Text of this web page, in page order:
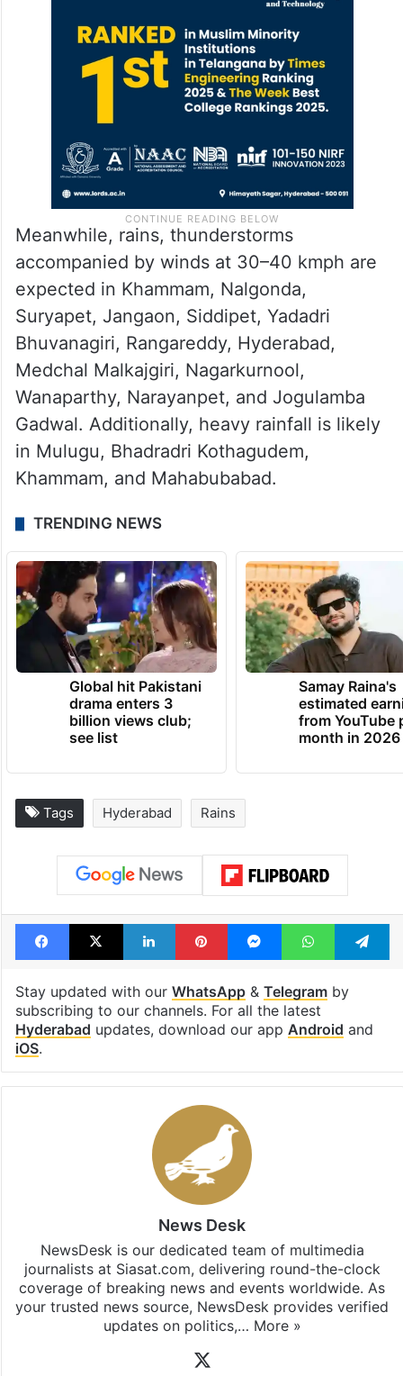
Meanwhile, rains, thunderstorms
accompanied by winds at 30–40 kmph are
expected in Khammam, Nalgonda,
Suryapet, Jangaon, Siddipet, Yadadri
Bhuvanagiri, Rangareddy, Hyderabad,
Medchal Malkajgiri, Nagarkurnool,
Wanaparthy, Narayanpet, and Jogulamba
Gadwal. Additionally, heavy rainfall is likely
in Mulugu, Bhadradri Kothagudem,
Khammam, and Mahabubabad.
TRENDING NEWS
Global hit Pakistani
drama enters 3
billion views club;
see list
Samay Raina's
estimated
from YouTube
month in 2026
Tags Hyderabad Rains
Facebook
X LinkedInPinterestMessengerWhatsApp
Stay updated with our WhatsApp& Telegramby
subscribing to our channels. For all the latest
Hyderabad updates, download our app Android and
iOS.
News Desk
NewsDesk is our dedicated team of multimedia
journalists at Siasat.com, delivering round-the-clock
coverage of breaking news and events worldwide. As
your trusted news source, NewsDesk provides verified
updates on politics,… More »